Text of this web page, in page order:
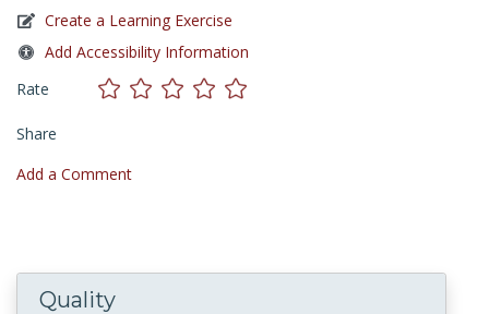
Create a Learning Exercise
Add Accessibility Information
Rate
Share
Add a Comment
Quality